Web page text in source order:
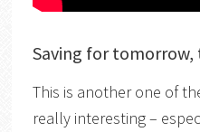
Saving for
This is another one of
really interesting –